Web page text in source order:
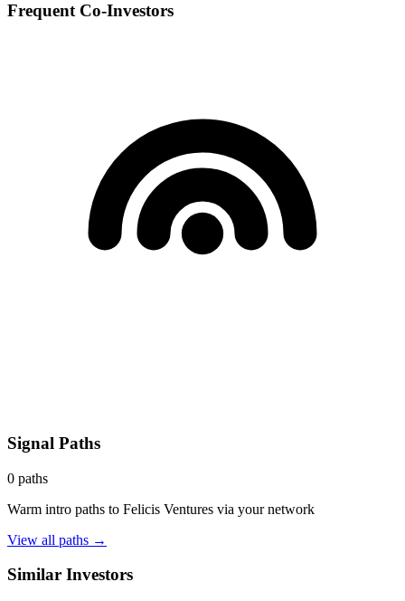
Frequent Co-Investors
Signal Paths
0 paths
Warm intro paths to Felicis Ventures via your network
View all paths →
Similar Investors